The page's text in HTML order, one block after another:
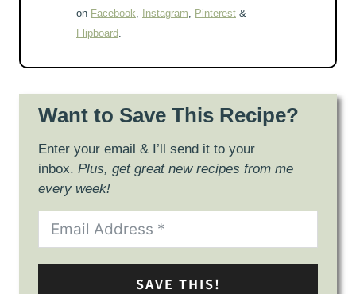
on Facebook Instagram Pinterest &
Flipboard
Want to Save This Recipe?
Enter your email & I’ll send it to your
inbox. Plus, get great new recipes from me
every week!
SAVE THIS!